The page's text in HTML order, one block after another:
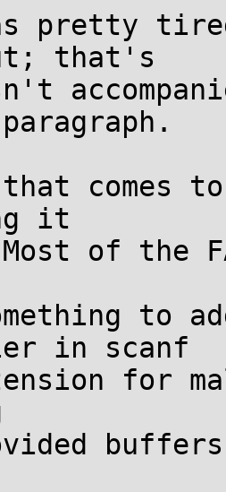
pretty
that's
comes
it
of the
to
in scanf
for